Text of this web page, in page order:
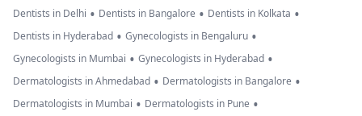
Dentists in Delhi • Dentists in Bangalore • Dentists in Kolkata •
Dentists in Hyderabad • Gynecologists in Bengaluru •
Gynecologists in Mumbai • Gynecologists in Hyderabad •
Dermatologists in Ahmedabad • Dermatologists in Bangalore •
Dermatologists in Mumbai • Dermatologists in Pune •